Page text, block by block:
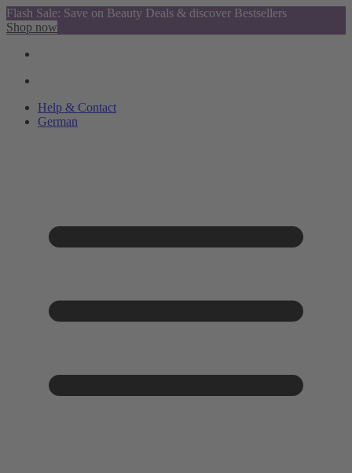
Flash Sale: Save on Beauty Deals & discover Bestsellers
Shop now
Help & Contact
German